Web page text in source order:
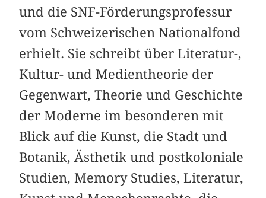
und die SNF-Förderungsprofessur
vom Schweizerischen Nationalfond
erhielt. Sie schreibt über Literatur-,
Kultur- und Medientheorie der
Gegenwart, Theorie und Geschichte
der Moderne im besonderen mit
Blick auf die Kunst, die Stadt und
Botanik, Ästhetik und postkoloniale
Studien, Memory Studies, Literatur,